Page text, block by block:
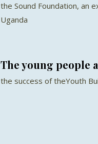
the Sound Foundation, an
Uganda
The young people
the success of theYouth